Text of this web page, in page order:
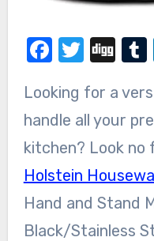
Looking for a
handle all your
kitchen? Look
Holstein
Hand and Stand
Black/Stainless